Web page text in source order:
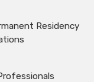
Residency